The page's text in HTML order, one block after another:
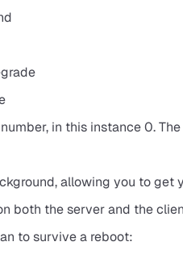
in this instance 0.
allowing you to get
both the server and the
to survive a reboot: